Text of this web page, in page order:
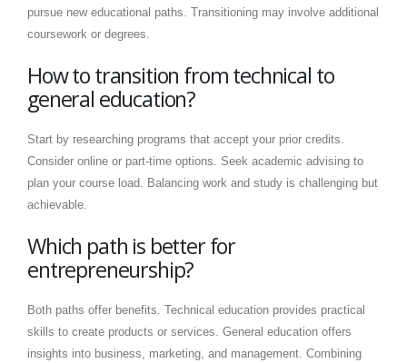
pursue new educational paths. Transitioning may involve additional
coursework or degrees.
How to transition from technical to
general education?
Start by researching programs that accept your prior credits.
Consider online or part-time options. Seek academic advising to
plan your course load. Balancing work and study is challenging but
achievable.
Which path is better for
entrepreneurship?
Both paths offer benefits. Technical education provides practical
skills to create products or services. General education offers
insights into business, marketing, and management. Combining